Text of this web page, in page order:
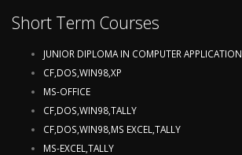
Short Term Courses
JUNIOR DIPLOMA IN COMPUTER APPLICATION
CF,DOS,WIN98,XP
MS-OFFICE
CF,DOS,WIN98,TALLY
CF,DOS,WIN98,MS EXCEL,TALLY
MS-EXCEL,TALLY